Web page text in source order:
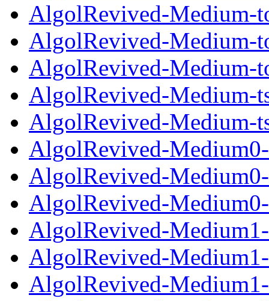
AlgolRevived-Medium-
AlgolRevived-Medium-
AlgolRevived-Medium-
AlgolRevived-Medium-
AlgolRevived-Medium-
AlgolRevived-
AlgolRevived-
AlgolRevived-
AlgolRevived-
AlgolRevived-
AlgolRevived-